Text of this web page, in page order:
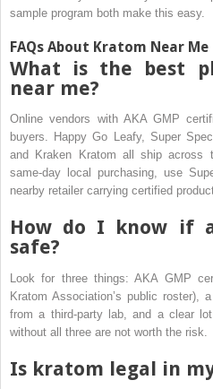
sample program both make this easy.
FAQs About Kratom Near Me
What is the best
near me?
Online vendors with AKA GMP
buyers. Happy Go Leafy, Super
and Kraken Kratom all ship
same-day local purchasing, use
nearby retailer carrying certified
How do I know if
safe?
Look for three things: AKA GMP
Kratom Association’s public roster),
from a third-party lab, and a clear
without all three are not worth the risk.
Is kratom legal in